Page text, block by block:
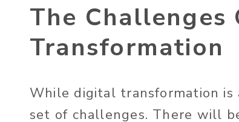
The
Transformation
While digital transformation is
set of challenges. There will